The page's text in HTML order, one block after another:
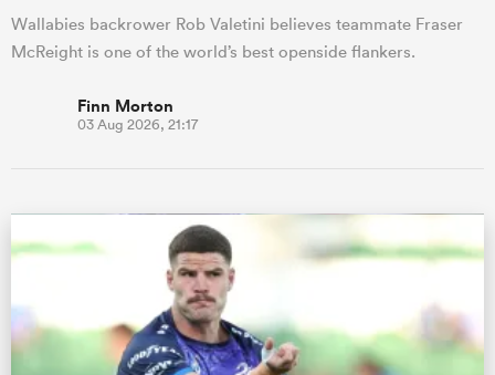
Wallabies backrower Rob Valetini believes teammate Fraser
McReight is one of the world’s best openside flankers.
Finn Morton
03 Aug 2026, 21:17